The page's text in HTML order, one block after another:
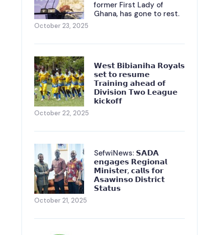
former First Lady of
Ghana, has gone to rest.
October 23, 2025
𝗪𝗲𝘀𝘁 𝗕𝗶𝗯𝗶𝗮𝗻𝗶𝗵𝗮 𝗥𝗼𝘆𝗮𝗹𝘀
𝘀𝗲𝘁 𝘁𝗼 𝗿𝗲𝘀𝘂𝗺𝗲
𝗧𝗿𝗮𝗶𝗻𝗶𝗻𝗴 𝗮𝗵𝗲𝗮𝗱 𝗼𝗳
𝗗𝗶𝘃𝗶𝘀𝗶𝗼𝗻 𝗧𝘄𝗼 𝗟𝗲𝗮𝗴𝘂𝗲
𝗸𝗶𝗰𝗸𝗼𝗳𝗳
October 22, 2025
SefwiNews: 𝗦𝗔𝗗𝗔
𝗲𝗻𝗴𝗮𝗴𝗲𝘀 𝗥𝗲𝗴𝗶𝗼𝗻𝗮𝗹
𝗠𝗶𝗻𝗶𝘀𝘁𝗲𝗿, 𝗰𝗮𝗹𝗹𝘀 𝗳𝗼𝗿
𝗔𝘀𝗮𝘄𝗶𝗻𝘀𝗼 𝗗𝗶𝘀𝘁𝗿𝗶𝗰𝘁
𝗦𝘁𝗮𝘁𝘂𝘀
October 21, 2025